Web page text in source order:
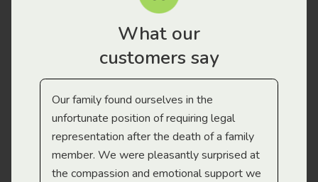
What our
customers say
Our family found ourselves in the
unfortunate position of requiring legal
representation after the death of a family
member. We were pleasantly surprised at
the compassion and emotional support we